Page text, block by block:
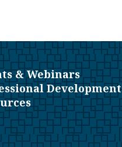
& Webinars
Development